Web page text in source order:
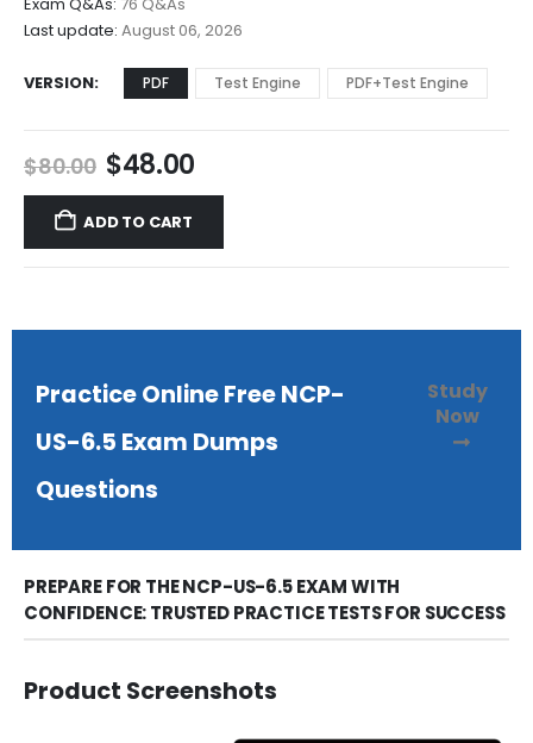
Last update: August 06, 2026
VERSION PDF Test Engine PDF+Test Engine
$80.00 Original
price
was:
$80.00.
$48.00Current
price
$48.00.
ADD TO CART
Practice Online Free NCP-
US-6.5 Exam Dumps
Questions
Study
Now
PREPARE FOR THE NCP-US-6.5 EXAM WITH
CONFIDENCE: TRUSTED PRACTICE TESTS FOR SUCCESS
Product Screenshots